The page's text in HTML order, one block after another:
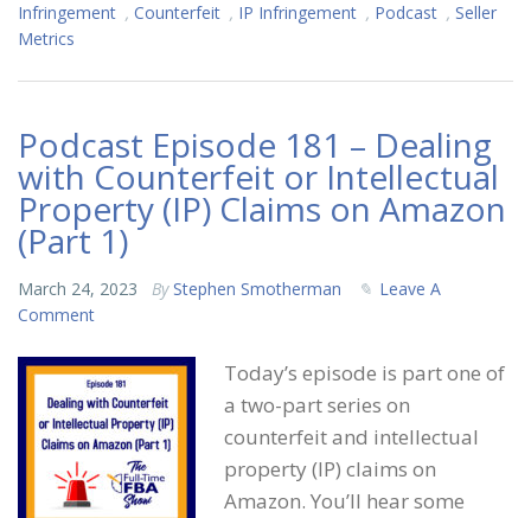
Infringement , Counterfeit , IP Infringement , Podcast , Seller
Metrics
Podcast Episode 181 – Dealing
with Counterfeit or Intellectual
Property (IP) Claims on Amazon
(Part 1)
March 24, 2023 By Stephen Smotherman
Leave A
Comment
Today’s episode is part one of
a two-part series on
counterfeit and intellectual
property (IP) claims on
Amazon. You’ll hear some